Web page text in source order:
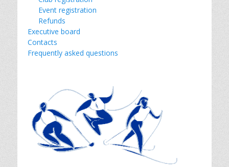
Event registration
Refunds
Executive board
Contacts
Frequently asked questions